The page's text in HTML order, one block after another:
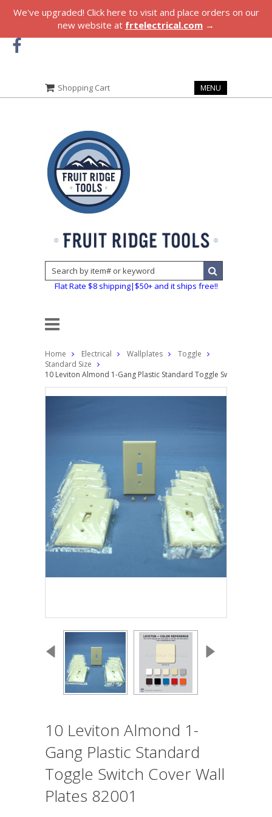
We've upgraded! Click here to visit and place orders on our
new website at frtelectrical.com →
Shopping Cart MENU
Flat Rate $8 shipping|$50+ and it ships free!!
Home Electrical Wallplates
Toggle
Standard Size
10 Leviton Almond 1-Gang Plastic Standard Toggle Switch Cover
10 Leviton Almond 1-
Gang Plastic Standard
Toggle Switch Cover Wall
Plates 82001